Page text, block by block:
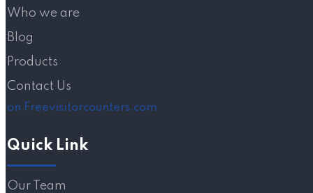
Who we are
Blog
Products
Contact Us
on Freevisitorcounters.com
Quick Link
Our Team